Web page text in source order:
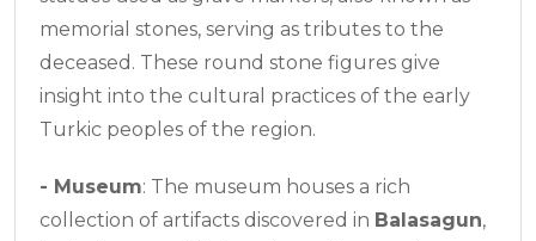
memorial stones, serving as tributes to the
deceased. These round stone figures give
insight into the cultural practices of the early
Turkic peoples of the region.
- Museum: The museum houses a rich
collection of artifacts discovered in Balasagun,